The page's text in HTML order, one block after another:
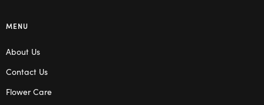
MENU
About Us
Contact Us
Flower Care